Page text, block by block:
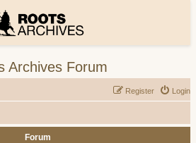
Archives Forum
Login
Register
Forum